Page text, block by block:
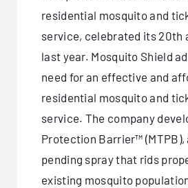
residential mosquito and
service, celebrated its 20th
last year. Mosquito Shield
need for an effective and
residential mosquito and
service. The company
Protection Barrier™
pending spray that rids
existing mosquito